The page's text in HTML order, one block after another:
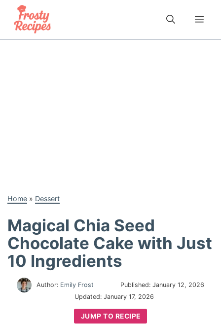
content
Home » Dessert
Magical Chia Seed
Chocolate Cake with Just
10 Ingredients
Author: Emily Frost Published: January 12, 2026
Updated: January 17, 2026
JUMP TO RECIPE